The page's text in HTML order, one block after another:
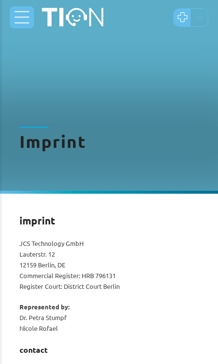
Imprint
imprint
JCS Technology GmbH
Lauterstr. 12
12159 Berlin, DE
Commercial Register: HRB 796131
Register Court: District Court Berlin
Represented by:
Dr. Petra Stumpf
Nicole Rofael
contact